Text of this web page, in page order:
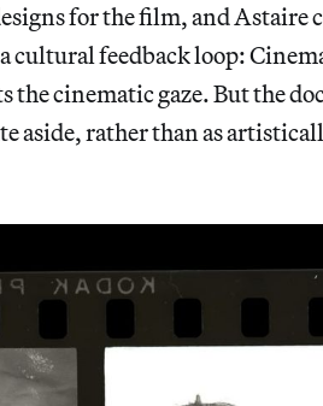
for the film, and Astaire
cultural feedback loop:
cinematic gaze. But the
aside, rather than as